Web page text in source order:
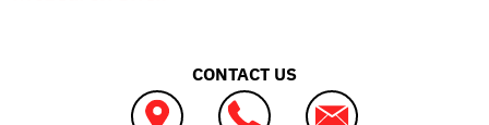
CONTACT US